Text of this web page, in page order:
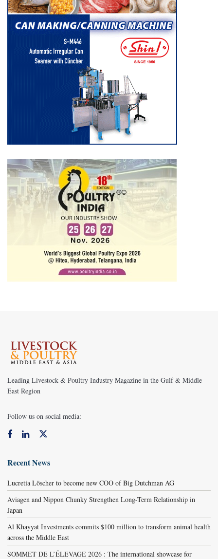
Leading Livestock & Poultry Industry Magazine in the Gulf & Middle
East Region
Follow us on social media:
Recent News
Lucretia Löscher to become new COO of Big Dutchman AG
Aviagen and Nippon Chunky Strengthen Long-Term Relationship in
Japan
Al Khayyat Investments commits $100 million to transform animal health
across the Middle East
SOMMET DE L’ÉLEVAGE 2026 : The international showcase for